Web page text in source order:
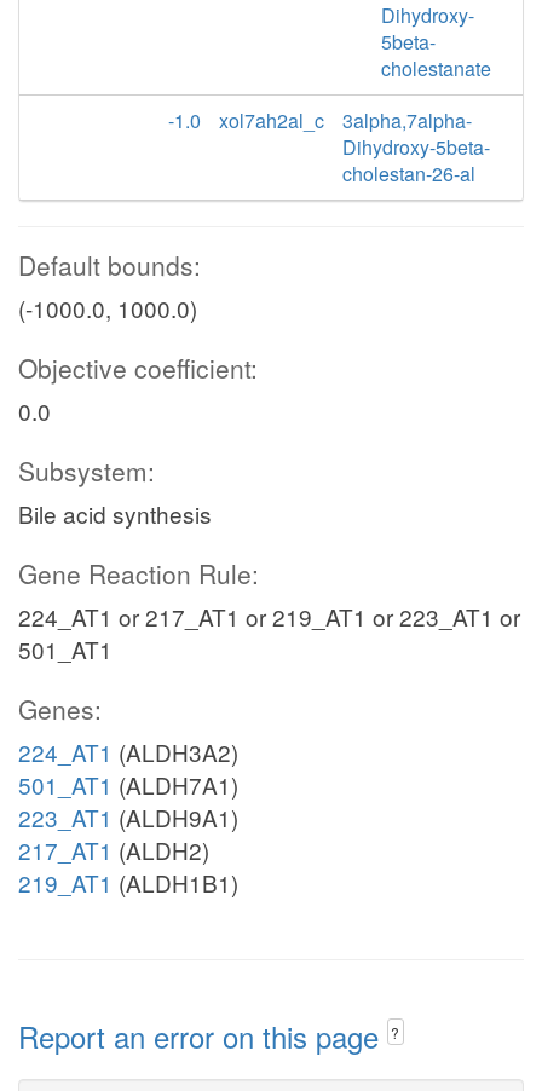
Dihydroxy-
5beta-
cholestanate
-1.0
xol7ah2al_c
3alpha,7alpha-
Dihydroxy-5beta-
cholestan-26-al
Default bounds:
(-1000.0, 1000.0)
Objective coefficient:
0.0
Subsystem:
Bile acid synthesis
Gene Reaction Rule:
224_AT1 or 217_AT1 or 219_AT1 or 223_AT1 or
501_AT1
Genes:
224_AT1 (ALDH3A2)
501_AT1 (ALDH7A1)
223_AT1 (ALDH9A1)
217_AT1 (ALDH2)
219_AT1 (ALDH1B1)
Report an error on this page ?